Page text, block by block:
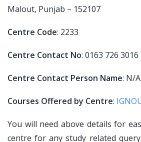
Malout, Punjab – 152107
Centre Code: 2233
Centre Contact No: 0163 726 3016
Centre Contact Person Name: N/A
Courses Offered by Centre:
You will need above details for
centre for any study related